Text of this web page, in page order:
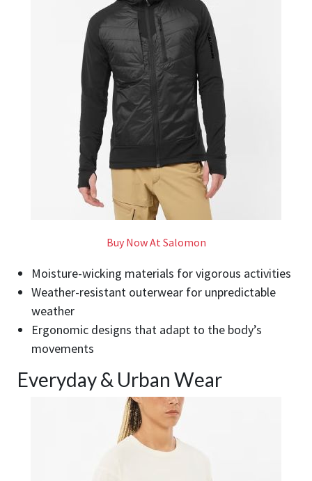
Buy Now At Salomon
Moisture-wicking materials for vigorous activities
Weather-resistant outerwear for unpredictable
weather
Ergonomic designs that adapt to the body’s
movements
Everyday & Urban Wear